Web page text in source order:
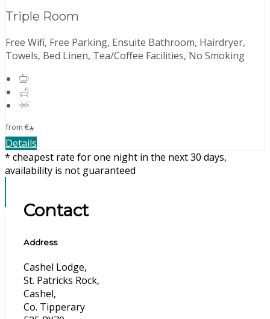
Triple Room
Free Wifi, Free Parking, Ensuite Bathroom, Hairdryer,
Towels, Bed Linen, Tea/Coffee Facilities, No Smoking
from €*
Details
* cheapest rate for one night in the next 30 days,
availability is not guaranteed
Contact
Address
Cashel Lodge,
St. Patricks Rock,
Cashel,
Co. Tipperary